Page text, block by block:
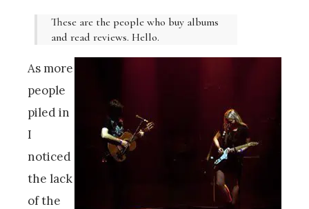
These are the people who buy albums
and read reviews. Hello.
As more
people
piled in
I
noticed
the lack
of the